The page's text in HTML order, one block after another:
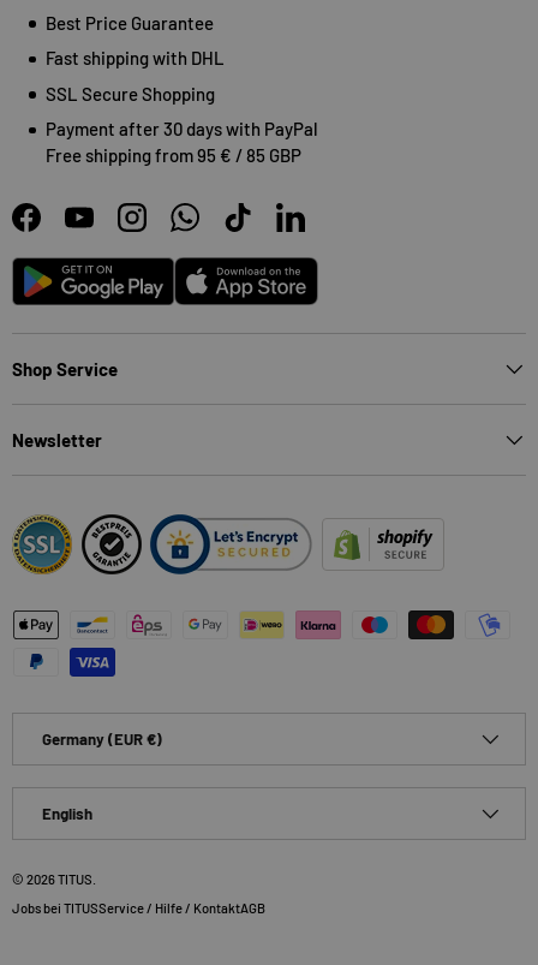
Best Price Guarantee
Fast shipping with DHL
SSL Secure Shopping
Payment after 30 days with PayPal
Free shipping from 95 € / 85 GBP
FacebookYouTubeInstagramWhatsAppTikTokLinkedIn
Android App Store
Shop Service
Newsletter
Payment methods accepted
Germany (EUR €)
English
© 2026TITUS
Jobs bei TITUSService / Hilfe / KontaktAGB